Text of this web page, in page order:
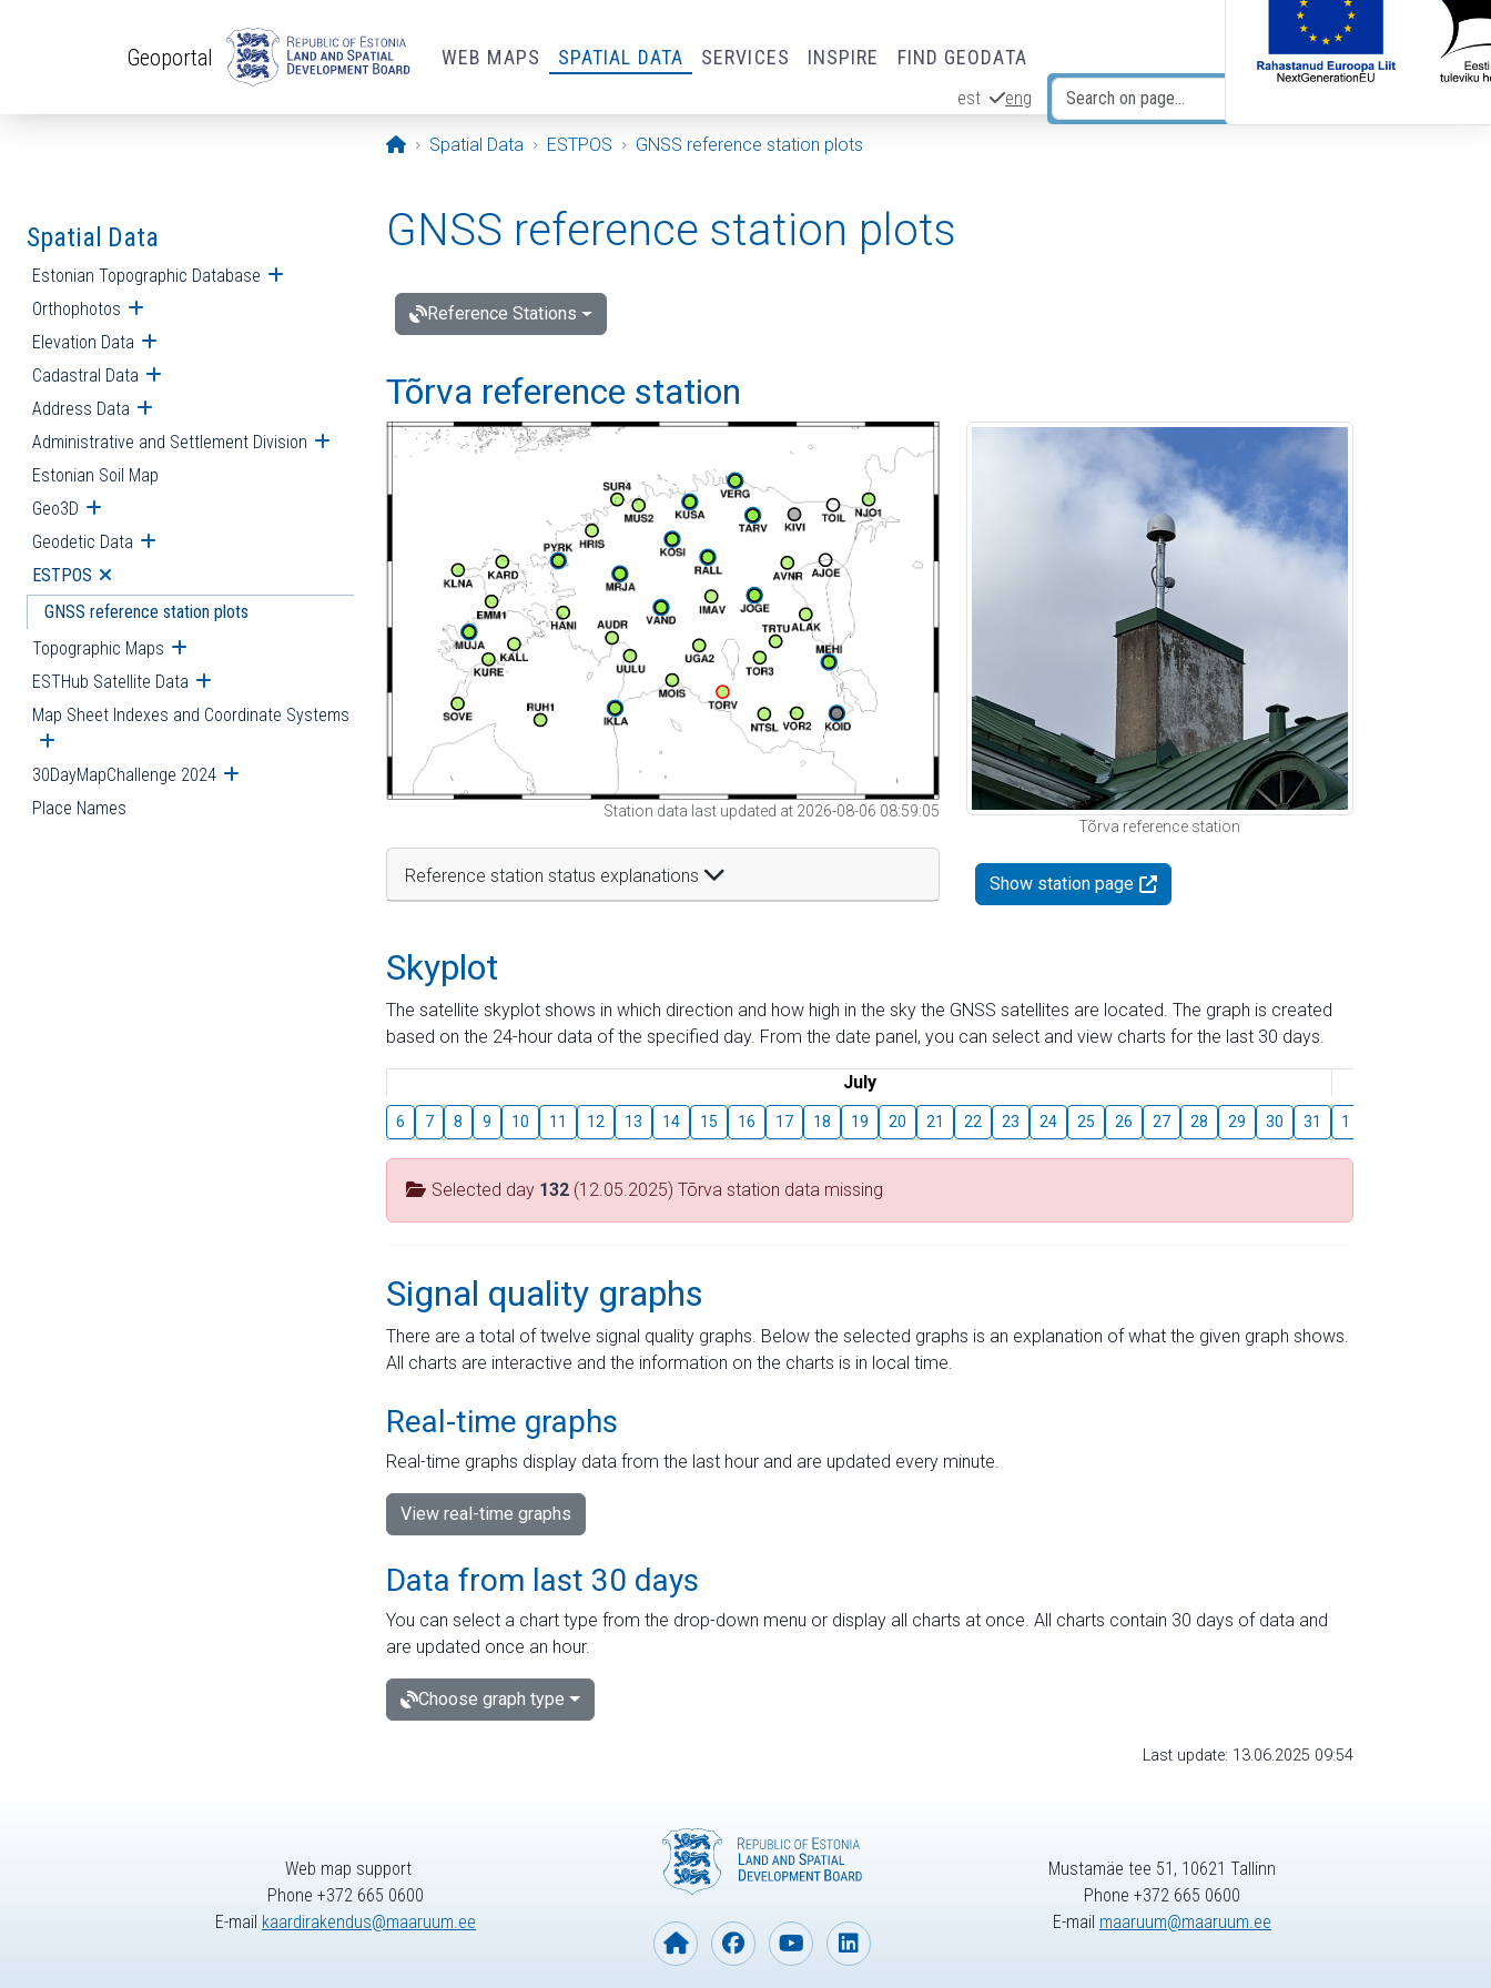
Geoportal WEB MAPS SPATIAL DATA SERVICES INSPIRE FIND GEODATA
est eng
Opening page
Spatial Data ESTPOS GNSS reference station plots
Spatial Data
Estonian Topographic Database Open submenu
Orthophotos Open submenu
Elevation Data Open submenu
Cadastral Data Open submenu
Address Data Open submenu
Administrative and Settlement Division Open submenu
Estonian Soil Map
Geo3D Open submenu
Geodetic Data Open submenu
ESTPOS Open submenu
GNSS reference station plots
Topographic Maps Open submenu
ESTHub Satellite Data Open submenu
Map Sheet Indexes and Coordinate Systems
Open submenu
30DayMapChallenge 2024 Open submenu
Place Names
GNSS reference station plots
Reference Stations
Tõrva reference station
Station data last updated at 2026-08-06 08:59:05
Reference station status explanations
Tõrva reference station
Show station page
Skyplot
The satellite skyplot shows in which direction and how high in the sky the GNSS satellites are located. The graph is created
based on the 24-hour data of the specified day. From the date panel, you can select and view charts for the last 30 days.
July
6 7 8 9 10 11 12 13 14 15 16 17 18 19 20 21 22 23 24 25 26 27 28 29 30 31 1
Selected day 132 (12.05.2025) Tõrva station data missing
Signal quality graphs
There are a total of twelve signal quality graphs. Below the selected graphs is an explanation of what the given graph shows.
All charts are interactive and the information on the charts is in local time.
Real-time graphs
Real-time graphs display data from the last hour and are updated every minute.
View real-time graphs
Data from last 30 days
You can select a chart type from the drop-down menu or display all charts at once. All charts contain 30 days of data and
are updated once an hour.
Choose graph type
Last update: 13.06.2025 09:54
Web map support
Phone +372 665 0600
E-mail kaardirakendus@maaruum.ee
Mustamäe tee 51, 10621 Tallinn
Phone +372 665 0600
E-mail maaruum@maaruum.ee